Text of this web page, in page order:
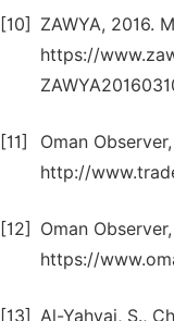
[10]
ZAWYA, 2016.
https://
[11]
Oman
http://
[12]
Oman
https://
[13] Al-Yahyai, S.,